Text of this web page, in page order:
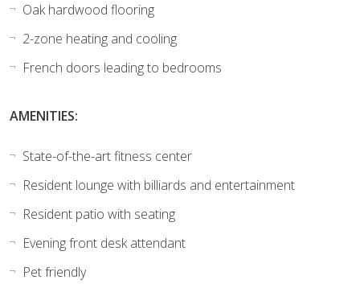
Oak hardwood flooring
2-zone heating and cooling
French doors leading to bedrooms
AMENITIES:
State-of-the-art fitness center
Resident lounge with billiards and entertainment
Resident patio with seating
Evening front desk attendant
Pet friendly